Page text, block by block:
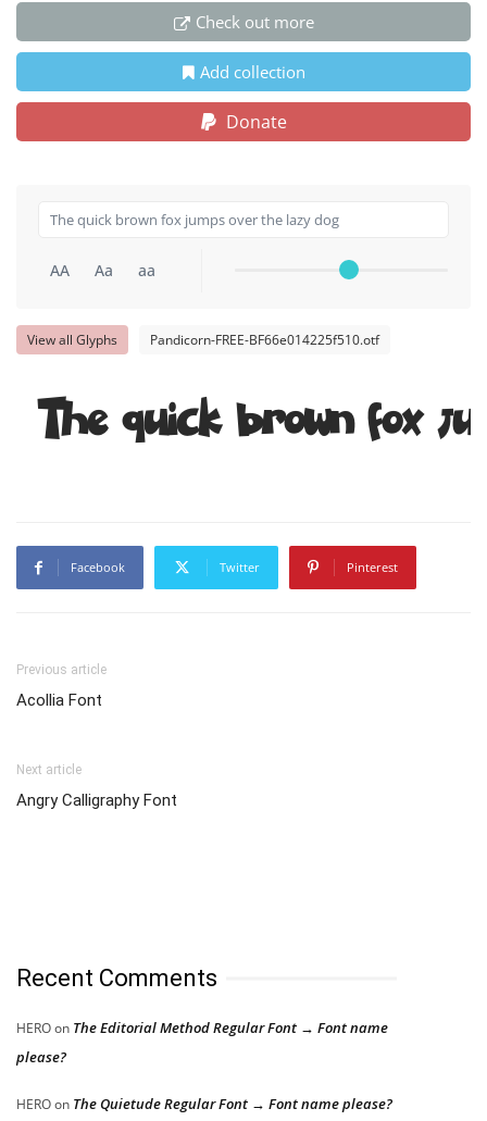
Check out more
Add collection
Donate
AA Aa aa
View all Glyphs Pandicorn-FREE-BF66e014225f510.otf
The quick brown fox
Facebook Twitter Pinterest
Previous article
Acollia Font
Next article
Angry Calligraphy Font
Recent Comments
HEROon The Editorial Method Regular Font → Font name
please?
HEROon The Quietude Regular Font → Font name please?